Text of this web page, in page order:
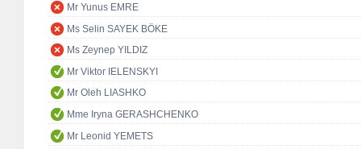
Mr Yunus EMRE
Ms Selin SAYEK BÖKE
Ms Zeynep YILDIZ
Mr Viktor IELENSKYI
Mr Oleh LIASHKO
Mme Iryna GERASHCHENKO
Mr Leonid YEMETS